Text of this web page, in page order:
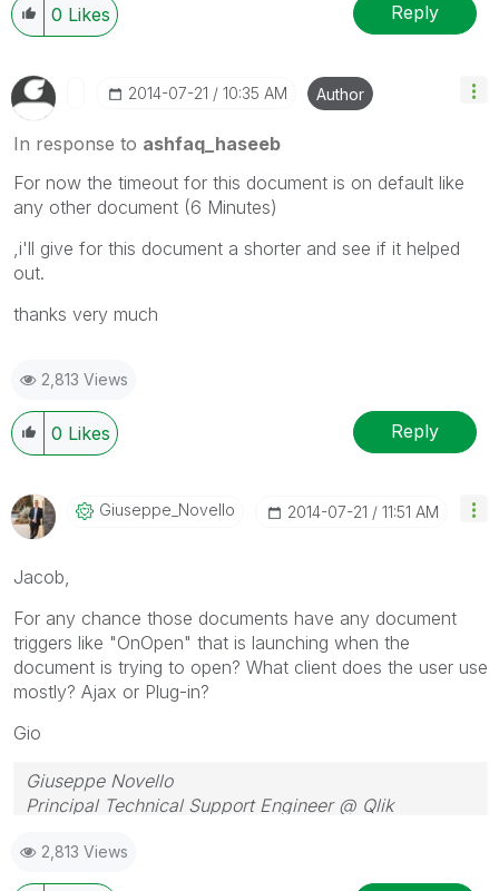
0 Likes Reply
‎2014-07-21 10:35 AM Author
In response to ashfaq_haseeb
For now the timeout for this document is on default like
any other document (6 Minutes)
,i'll give for this document a shorter and see if it helped
out.
thanks very much
2,813 Views
0 Likes Reply
Giuseppe_NovellO ‎2014-07-21 11:51 AM
Jacob,
For any chance those documents have any document
triggers like "OnOpen" that is launching when the
document is trying to open? What client does the user use
mostly? Ajax or Plug-in?
Gio
Giuseppe Novello
Principal Technical Support Engineer @ Qlik
2,813 Views